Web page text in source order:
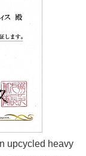
upcycled heavy